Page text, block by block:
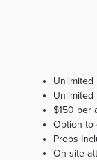
Unlimited
Unlimited
$150 per
Option to
Props
On-site